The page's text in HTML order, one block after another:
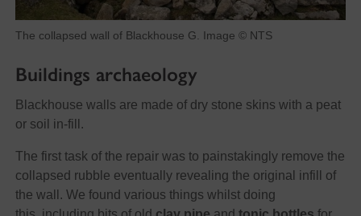
The collapsed wall of Blackhouse G. Image © NTS
Buildings archaeology
Blackhouse walls are made of dry stone skins with a peat
or soil in-fill.
The first task of the repair was to painstakingly remove the
collapsed rubble eventually revealing the original infill of
the wall. We found various things whilst doing